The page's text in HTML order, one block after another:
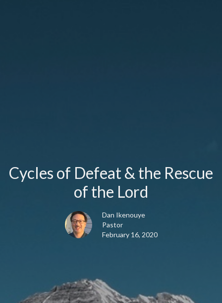
Cycles of Defeat & the Rescue
of the Lord
Dan Ikenouye
Pastor
February 16, 2020